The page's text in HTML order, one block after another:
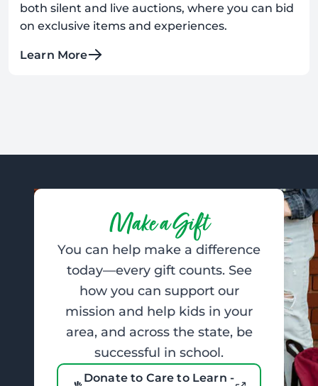
both silent and live auctions, where you can bid
on exclusive items and experiences.
Learn More
Make a Gift
You can help make a difference
today—every gift counts. See
how you can support our
mission and help kids in your
area, and across the state, be
successful in school.
Donate to Care to Learn -